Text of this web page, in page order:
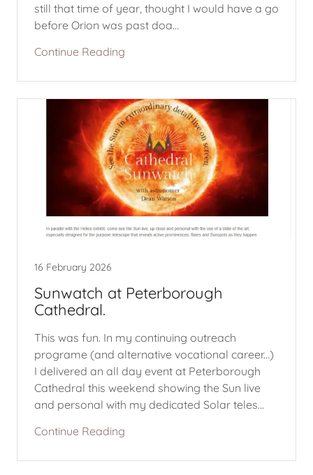
still that time of year, thought I would have a go
before Orion was past doa...
Continue Reading
16 February 2026
Sunwatch at Peterborough
Cathedral.
This was fun. In my continuing outreach
programe (and alternative vocational career...)
I delivered an all day event at Peterborough
Cathedral this weekend showing the Sun live
and personal with my dedicated Solar teles...
Continue Reading